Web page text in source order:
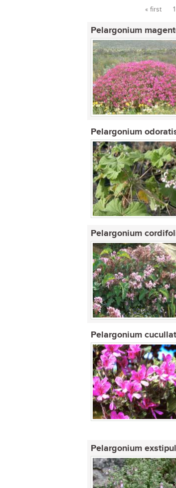
Pages
« first 1
Pelargonium
Pelargonium
Pelargonium
Pelargonium
Pelargonium